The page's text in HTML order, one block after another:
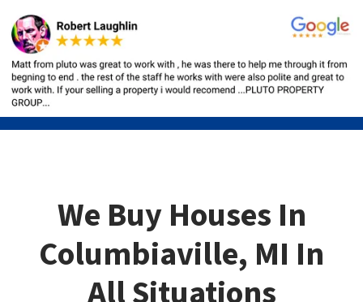
We Buy Houses In
Columbiaville, MI In